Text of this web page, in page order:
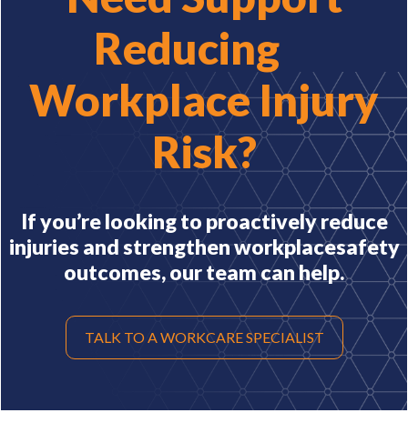
Reducing
Workplace Injury
Risk?
If you’re looking to proactively reduce
injuries and strengthen workplacesafety
outcomes, our team can help.
TALK TO A WORKCARE SPECIALIST